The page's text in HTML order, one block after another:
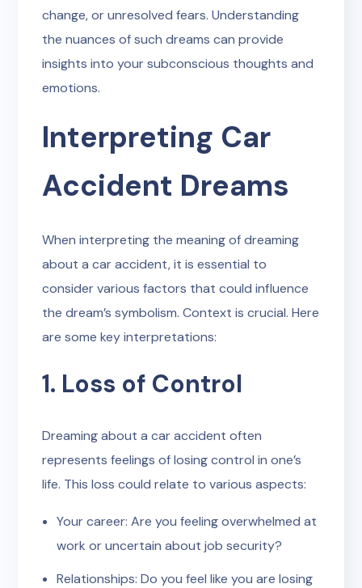
change, or unresolved fears. Understanding
the nuances of such dreams can provide
insights into your subconscious thoughts and
emotions.
Interpreting Car
Accident Dreams
When interpreting the meaning of dreaming
about a car accident, it is essential to
consider various factors that could influence
the dream’s symbolism. Context is crucial. Here
are some key interpretations:
1. Loss of Control
Dreaming about a car accident often
represents feelings of losing control in one’s
life. This loss could relate to various aspects:
Your career: Are you feeling overwhelmed at
work or uncertain about job security?
Relationships: Do you feel like you are losing